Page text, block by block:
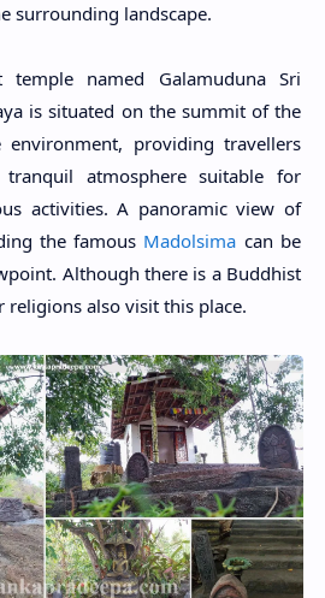
surrounding landscape.
temple named Galamuduna Sri
is situated on the summit of the
providing travellers
atmosphere suitable for
activities. A panoramic view of
the famous Madolsima can be
Although there is a Buddhist
also visit this place.